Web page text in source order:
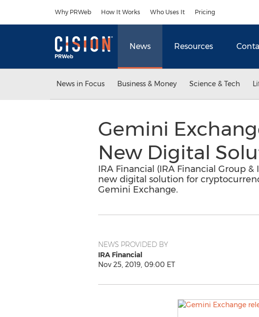
Why PRWeb How It Works Who Uses It Pricing
News Resources
News in Focus Business & Money Science & Tech
Gemini
New Digital
IRA Financial (IRA Financial Group
new digital solution for
Gemini Exchange.
NEWS PROVIDED BY
IRA Financial
Nov 25, 2019, 09:00 ET